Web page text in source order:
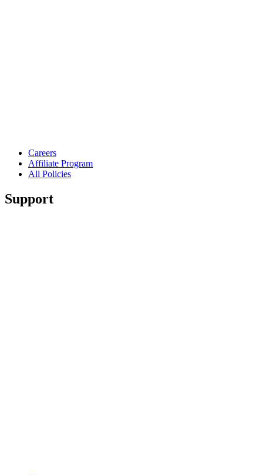
Careers
Affiliate Program
All Policies
Support